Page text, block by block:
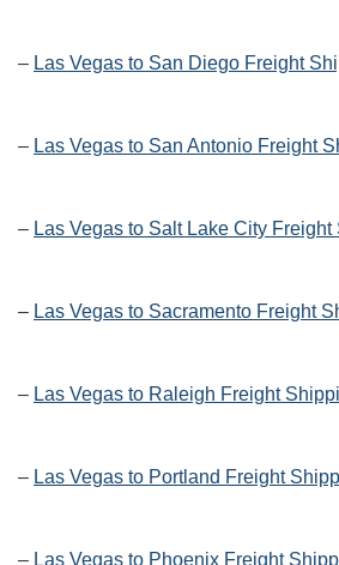
– Las Vegas to San Diego Freight
– Las Vegas to San Antonio Freight
– Las Vegas to Salt Lake City Freight
– Las Vegas to Sacramento Freight
– Las Vegas to Raleigh Freight
– Las Vegas to Portland Freight
– Las Vegas to Phoenix Freight